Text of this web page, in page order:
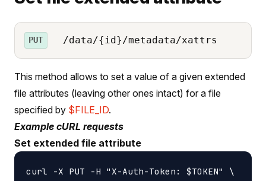
PUT /data/{id}/metadata/xattrs
This method allows to set a value of a given extended
file attributes (leaving other ones intact) for a file
specified by $FILE_ID.
Example cURL requests
Set extended file attribute
curl -X PUT -H "X-Auth-Token: $TOKEN" \